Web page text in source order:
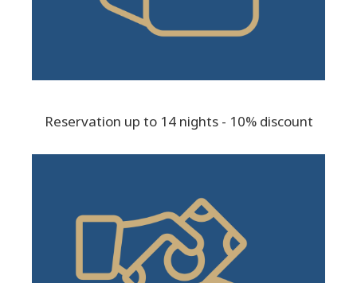
Reservation up to 14 nights - 10% discount